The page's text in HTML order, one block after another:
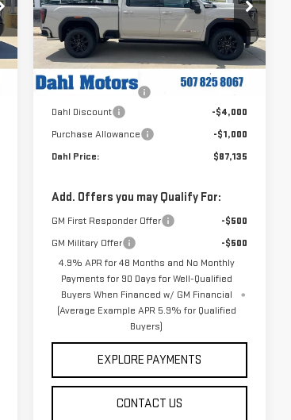
Price Drop
VIN:1GT4UVEYXTF317576Stock:66111
Model:TK30743
In Stock Ext. Int.
Less
MSRP:
$92,135
Documentation Fee
+$229
Dahl Discount
-$4,000
Purchase Allowance
-$1,000
Dahl Price:
$87,135
Add. Offers you may Qualify For:
GM First Responder Offer
-$500
GM Military Offer
-$500
4.9% APR for 48 Months and No Monthly
Payments for 90 Days for Well-Qualified
Buyers When Financed w/ GM Financial
(Average Example APR 5.9% for Qualified
Buyers)
EXPLORE PAYMENTS
CONTACT US